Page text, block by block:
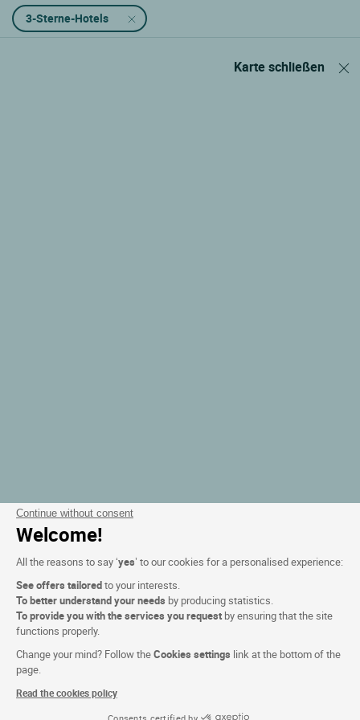
Continue without consent
Welcome!
All the reasons to say ‘yes’ to our cookies for a personalised experience:
See offers tailoredto your interests.
To better understand your needs by producing statistics.
To provide you with the services you request by ensuring that the site
functions properly.
Change your mind? Follow theCookies settings link at the bottom of the
page.
Read the cookies policy
Consents certified by
3-Sterne-Hotels
Karte schließen